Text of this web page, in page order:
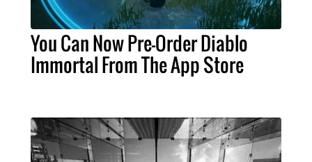
You Can Now Pre-Order Diablo
Immortal From The App Store